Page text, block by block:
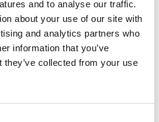
and to analyse our traffic.
about your use of our site with
and analytics partners who
information that you’ve
they’ve collected from your use
E